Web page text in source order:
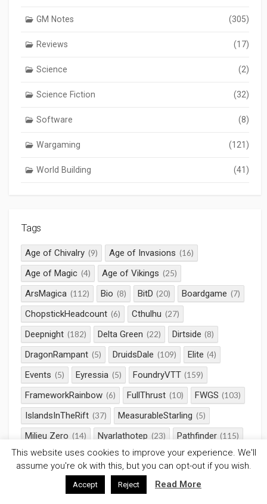
GM Notes (305)
Reviews (17)
Science (2)
Science Fiction (32)
Software (8)
Wargaming (121)
World Building (41)
Tags
Age of Chivalry (9) Age of Invasions (16)
Age of Magic (4) Age of Vikings (25)
ArsMagica (112) Bio (8) BitD (20) Boardgame (7)
ChopstickHeadcount (6) Cthulhu (27)
Deepnight (182) Delta Green (22) Dirtside (8)
DragonRampant (5) DruidsDale (109) Elite (4)
Events (5) Eyressia (5) FoundryVTT (159)
FrameworkRainbow (6) FullThrust (10) FWGS (103)
IslandsInTheRift (37) MeasurableStarling (5)
Milieu Zero (14) Nyarlathotep (23) Pathfinder (115)
Pendragon (11) Rampant (14) Roll20 (344)
(32) RPG(660) Saga
Serpents Skull(23) StarWars
This website uses cookies to improve your experience. We'll
assume you're ok with this, but you can opt-out if you wish.
Accept Reject Read More